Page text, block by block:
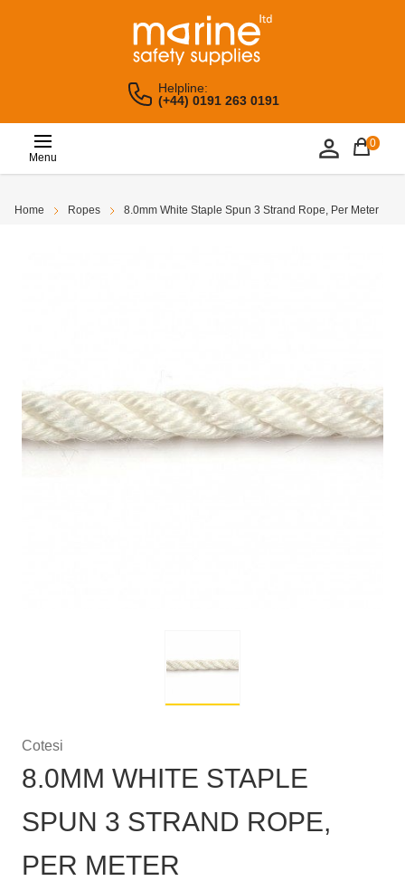
Helpline:
(+44) 0191 263 0191
Menu
0
Home Ropes 8.0mm White Staple Spun 3 Strand Rope, Per Meter
Cotesi
8.0MM WHITE STAPLE
SPUN 3 STRAND ROPE,
PER METER